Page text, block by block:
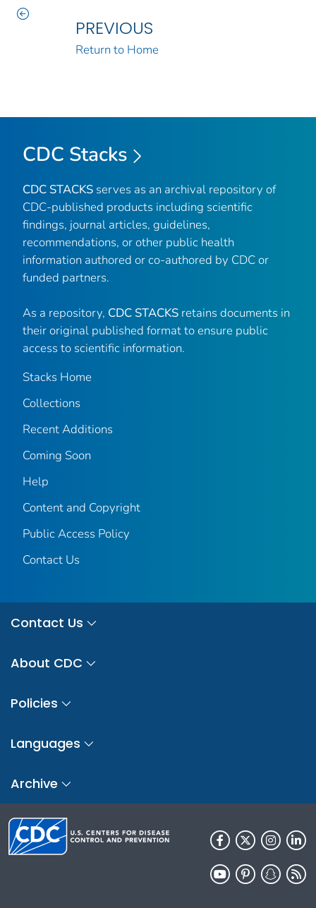
PREVIOUS
Return to Home
CDC Stacks
CDC STACKS serves as an archival repository of
CDC-published products including scientific
findings, journal articles, guidelines,
recommendations, or other public health
information authored or co-authored by CDC or
funded partners.
As a repository, CDC STACKS retains documents in
their original published format to ensure public
access to scientific information.
Stacks Home
Collections
Recent Additions
Coming Soon
Help
Content and Copyright
Public Access Policy
Contact Us
Contact Us
About CDC
Policies
Languages
Archive